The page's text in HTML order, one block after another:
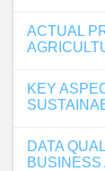
ACTUAL
KEY
DATA